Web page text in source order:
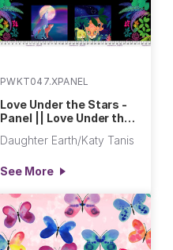
PWKT047.XPANEL
Love Under the Stars -
Panel || Love Under the
Daughter Earth/Katy Tanis
See More